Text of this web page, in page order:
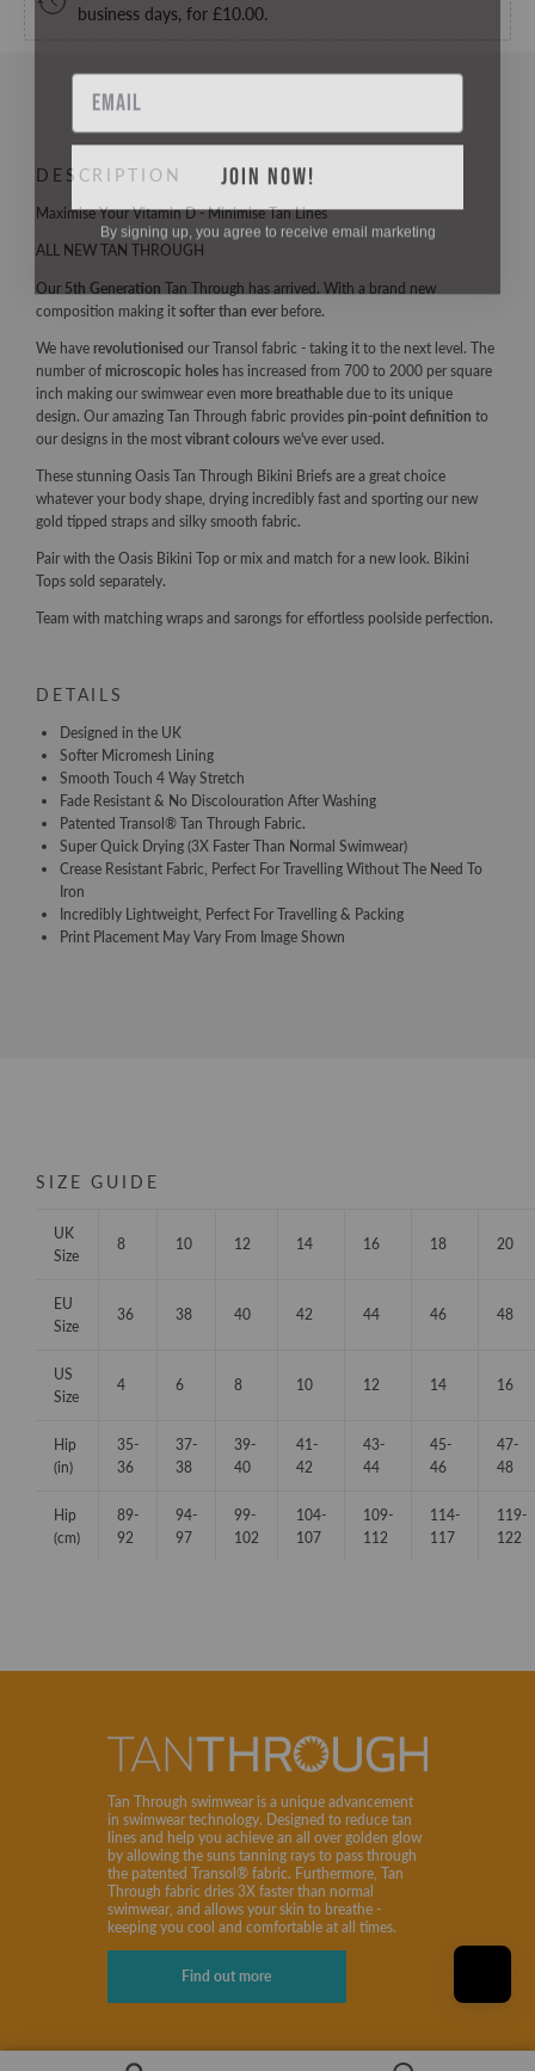
business days, for £10.00.
DESCRIPTION
Maximise Your Vitamin D - Minimise Tan Lines
ALL NEW TAN THROUGH
Our 5th Generation Tan Through has arrived. With a brand new
composition making it softer than everbefore.
We have revolutionised our Transol fabric - taking it to the next level. The
number of microscopic holes has increased from 700 to 2000 per square
inch making our swimwear even more breathable due to its unique
design. Our amazing Tan Through fabric provides pin-point definition to
our designs in the most vibrant colours we've ever used.
These stunning Oasis Tan Through Bikini Briefs are a great choice
whatever your body shape, drying incredibly fast and sporting our new
gold tipped straps and silky smooth fabric.
Pair with the Oasis Bikini Top or mix and match for a new look. Bikini
Tops sold separately.
Team with matching wraps and sarongs for effortless poolside perfection.
DETAILS
Designed in the UK
Softer Micromesh Lining
Smooth Touch 4 Way Stretch
Fade Resistant & No Discolouration After Washing
Patented Transol® Tan Through Fabric.
Super Quick Drying (3X Faster Than Normal Swimwear)
Crease Resistant Fabric, Perfect For Travelling Without The Need To
Iron
Incredibly Lightweight, Perfect For Travelling & Packing
Print Placement May Vary From Image Shown
SIZE GUIDE
UK
Size
8 10 12 14 16 18 20
EU
Size
36 38 40 42 44 46 48
US
Size
4 6 8 10 12 14 16
Hip
(in)
35-
36
37-
38
39-
40
41-
42
43-
44
45-
46
47-
48
Hip
(cm)
89-
92
94-
97
99-
102
104-
107
109-
112
114-
117
119-
122
Tan Through swimwear is a unique advancement
in swimwear technology. Designed to reduce tan
lines and help you achieve an all over golden glow
by allowing the suns tanning rays to pass through
the patented Transol® fabric. Furthermore, Tan
Through fabric dries 3X faster than normal
swimwear, and allows your skin to breathe -
keeping you cool and comfortable at all times.
Find out more
Email
JOIN NOW!
By signing up, you agree to receive email marketing